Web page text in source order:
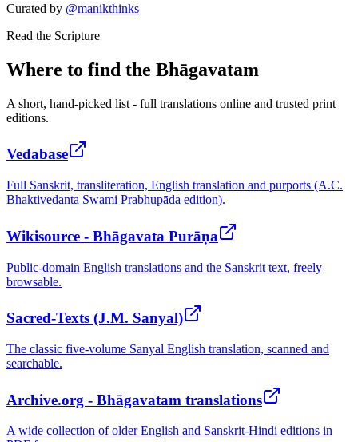
Curated by @manikthinks
Read the Scripture
Where to find the Bhāgavatam
A short, hand-picked list - full translations online and trusted print
editions.
Vedabase
Full Sanskrit, transliteration, English translation and purports (A.C.
Bhaktivedanta Swami Prabhupāda edition).
Wikisource - Bhāgavata Purāṇa
Public-domain English translations and the Sanskrit text, freely
browsable.
Sacred-Texts (J.M. Sanyal)
The classic five-volume Sanyal English translation, scanned and
searchable.
Archive.org - Bhāgavatam translations
A wide collection of older English and Sanskrit-Hindi editions in